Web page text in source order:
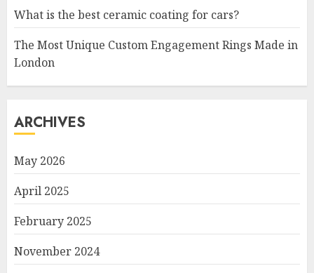
What is the best ceramic coating for cars?
The Most Unique Custom Engagement Rings Made in
London
ARCHIVES
May 2026
April 2025
February 2025
November 2024